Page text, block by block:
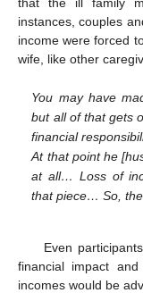
instances, couples
income were forced
wife, like other
You may have
but all of that gets
financial
At that point he
at all… Loss of
that piece… So,
Even
financial impact
incomes would be